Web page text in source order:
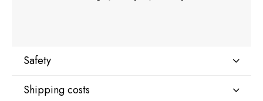
Safety
Shipping costs